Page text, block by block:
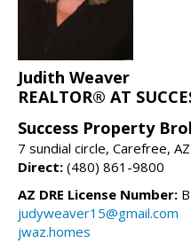
Judith Weaver
REALTOR® AT
Success Property
7 sundial circle, Carefree,
Direct: (480) 861-9800
AZ DRE License Number:
judyweaver15@gmail.com
jwaz.homes